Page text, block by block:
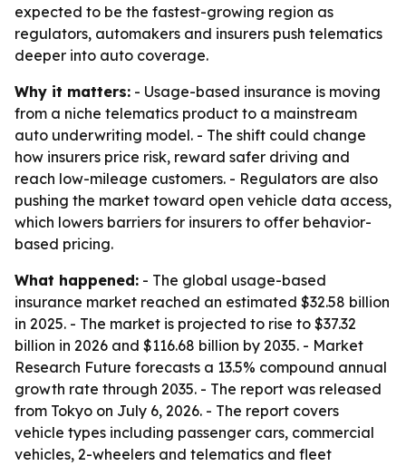
expected to be the fastest-growing region as
regulators, automakers and insurers push telematics
deeper into auto coverage.
Why it matters: - Usage-based insurance is moving
from a niche telematics product to a mainstream
auto underwriting model. - The shift could change
how insurers price risk, reward safer driving and
reach low-mileage customers. - Regulators are also
pushing the market toward open vehicle data access,
which lowers barriers for insurers to offer behavior-
based pricing.
What happened: - The global usage-based
insurance market reached an estimated $32.58 billion
in 2025. - The market is projected to rise to $37.32
billion in 2026 and $116.68 billion by 2035. - Market
Research Future forecasts a 13.5% compound annual
growth rate through 2035. - The report was released
from Tokyo on July 6, 2026. - The report covers
vehicle types including passenger cars, commercial
vehicles, 2-wheelers and telematics and fleet